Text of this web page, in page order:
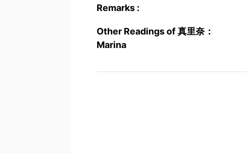
Remarks :
Other Readings of 真里奈：
Marina